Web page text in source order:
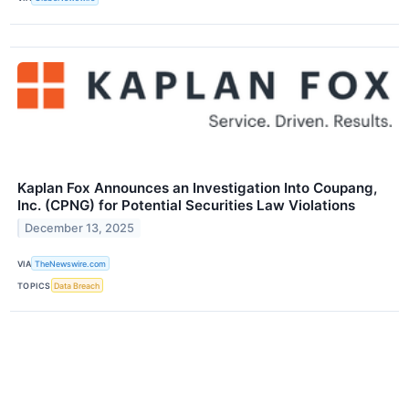
Kaplan Fox Announces an Investigation Into Coupang,
Inc. (CPNG) for Potential Securities Law Violations
December 13, 2025
VIA TheNewswire.com
TOPICS Data Breach